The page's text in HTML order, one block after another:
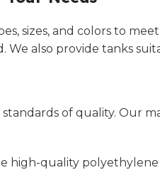
sizes, and colors to
We also provide tanks
of quality. Our
high-quality polyethylene